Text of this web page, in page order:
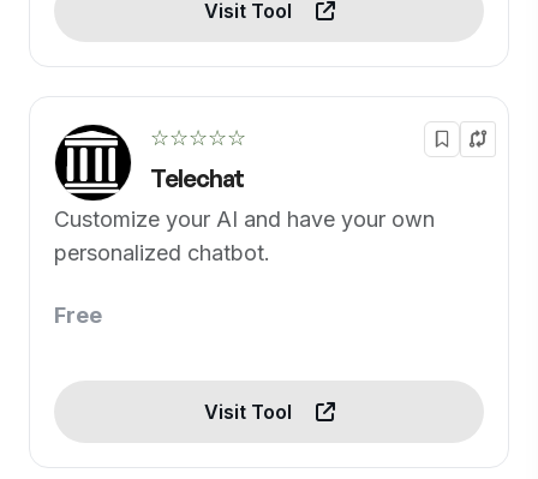
Visit Tool
☆☆☆☆☆
Telechat
Customize your AI and have your own
personalized chatbot.
Free
Visit Tool